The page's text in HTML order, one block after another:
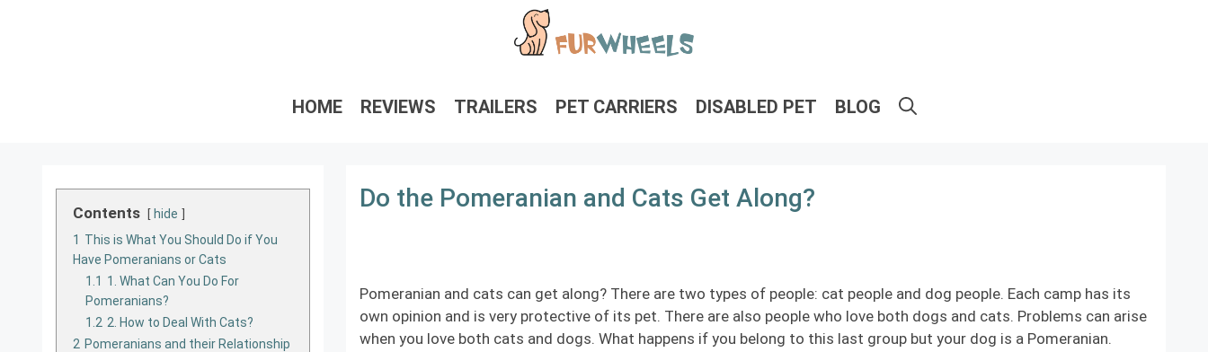
HOME REVIEWS TRAILERS PET CARRIERS DISABLED PET BLOG
Do the Pomeranian and Cats Get Along?
Pomeranian and cats can get along? There are two types of people: cat people and dog people. Each camp has its
own opinion and is very protective of its pet. There are also people who love both dogs and cats. Problems can arise
when you love both cats and dogs. What happens if you belong to this last group but your dog is a Pomeranian.
Contents
hide
1 This is What You Should Do if You
Have Pomeranians or Cats
1.1 1. What Can You Do For
Pomeranians?
1.2 2. How to Deal With Cats?
2 Pomeranians and their Relationship